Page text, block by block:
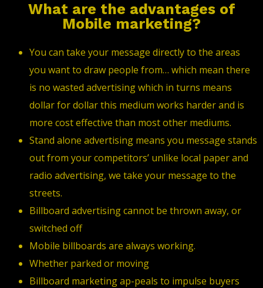
What are the advantages of
Mobile marketing?
You can take your message directly to the areas
you want to draw people from… which mean there
is no wasted advertising which in turns means
dollar for dollar this medium works harder and is
more cost effective than most other mediums.
Stand alone advertising means you message stands
out from your competitors’ unlike local paper and
radio advertising, we take your message to the
streets.
Billboard advertising cannot be thrown away, or
switched off
Mobile billboards are always working.
Whether parked or moving
Billboard marketing ap-peals to impulse buyers